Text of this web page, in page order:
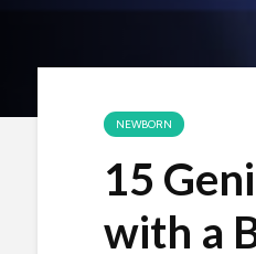
NEWBORN
15
with a